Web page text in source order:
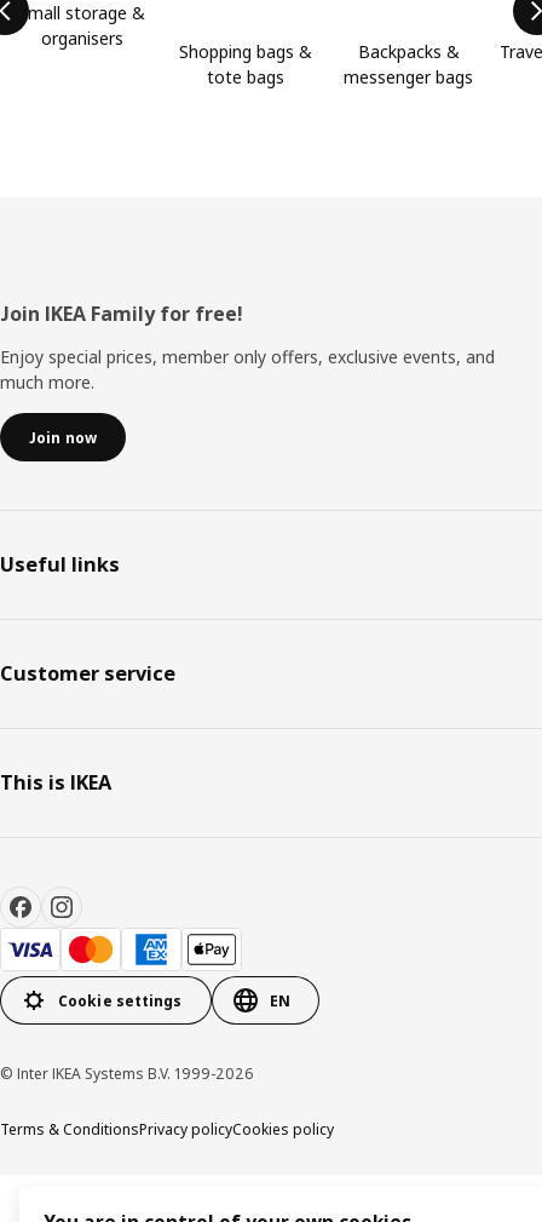
Small storage &
organisers
Shopping bags &
tote bags
Backpacks &
messenger bags
Footer
Join IKEA Family for free!
Enjoy special prices, member only offers, exclusive events, and
much more.
Join now
Useful links
Customer service
This is IKEA
Cookie settings EN
© Inter IKEA Systems B.V. 1999-2026
Terms & ConditionsPrivacy policyCookies policy